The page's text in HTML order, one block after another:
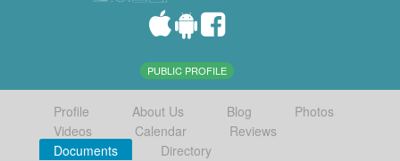
PUBLIC PROFILE
Profile About Us Blog
Photos
Videos
Calendar
Reviews
Documents
Directory